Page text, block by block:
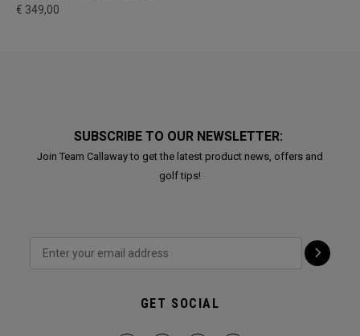
€ 349,00
SUBSCRIBE TO OUR NEWSLETTER:
Join Team Callaway to get the latest product news, offers and
golf tips!
GET SOCIAL